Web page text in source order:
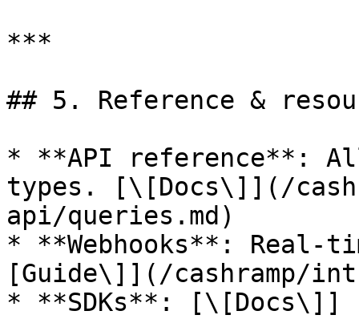
***
## 5. Reference &
* **API reference**:
types. [\[Docs\]](/
api/queries.md)
* **Webhooks**:
[Guide\]](/cashramp/
* **SDKs**: [\[Docs\]]